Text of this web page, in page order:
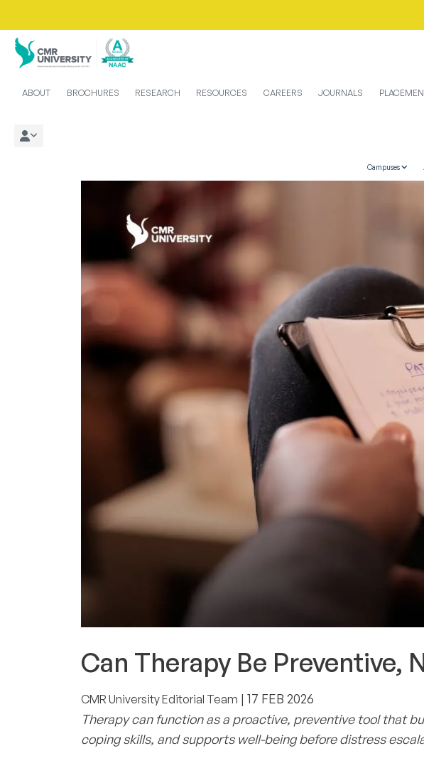
Campuses
ABOUT BROCHURES RESEARCH RESOURCES CAREERS JOURNALS
Can Therapy Be Preventive,
CMR University Editorial Team | 17 FEB 2026
Therapy can function as a proactive, preventive tool that
coping skills, and supports well-being before distress